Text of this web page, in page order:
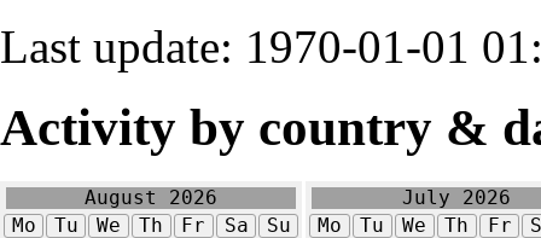
Last update: 1970-01-01
Activity by country &
August 2026
Mo
Tu We Th Fr Sa
Su
July 2026
Mo
Tu We Th Fr